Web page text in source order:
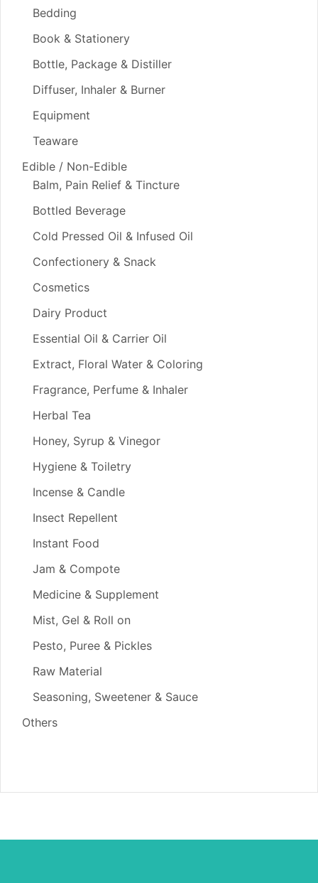
Bedding
Book & Stationery
Bottle, Package & Distiller
Diffuser, Inhaler & Burner
Equipment
Teaware
Edible / Non-Edible
Balm, Pain Relief & Tincture
Bottled Beverage
Cold Pressed Oil & Infused Oil
Confectionery & Snack
Cosmetics
Dairy Product
Essential Oil & Carrier Oil
Extract, Floral Water & Coloring
Fragrance, Perfume & Inhaler
Herbal Tea
Honey, Syrup & Vinegor
Hygiene & Toiletry
Incense & Candle
Insect Repellent
Instant Food
Jam & Compote
Medicine & Supplement
Mist, Gel & Roll on
Pesto, Puree & Pickles
Raw Material
Seasoning, Sweetener & Sauce
Others